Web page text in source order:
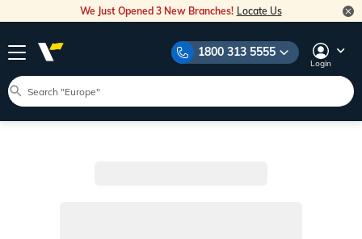
We Just Opened 3 New Branches! Locate Us
1800 313 5555
Login